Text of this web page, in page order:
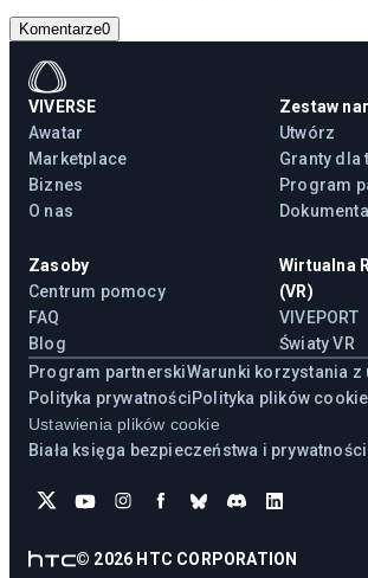
Komentarze0
VIVERSE
Awatar
Marketplace
Biznes
O nas
Zestaw
Utwórz
Granty dla
Program
Zasoby
Centrum pomocy
FAQ
Blog
Wirtualna
(VR)
VIVEPORT
Światy VR
Program partnerskiWarunki korzystania z
Polityka prywatnościPolityka plików cookie
Ustawienia plików cookie
Biała księga bezpieczeństwa i prywatności
© 2026 HTC CORPORATION